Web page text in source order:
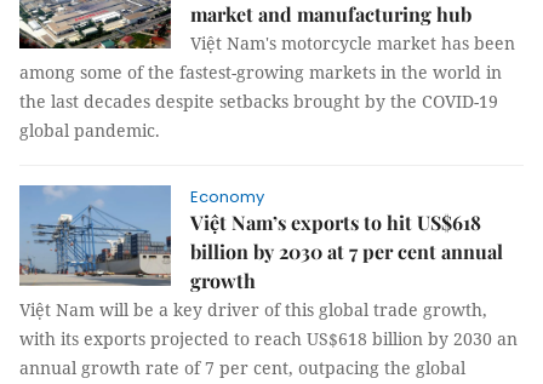
market and manufacturing hub
Việt Nam's motorcycle market has been
among some of the fastest-growing markets in the world in
the last decades despite setbacks brought by the COVID-19
global pandemic.
Economy
Việt Nam’s exports to hit US$618
billion by 2030 at 7 per cent annual
growth
Việt Nam will be a key driver of this global trade growth,
with its exports projected to reach US$618 billion by 2030 an
annual growth rate of 7 per cent, outpacing the global